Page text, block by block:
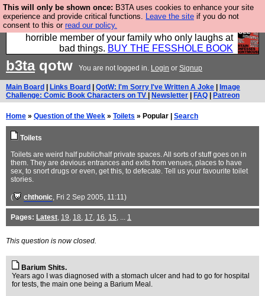
This will only be shown once: B3TA uses cookies to enhance your site
experience and provide critical functions. Leave the site if you do not
consent to this or read our policy.
We have made a book of all the best @fesshole
confessions. Buy it now as the ideal gift for that
horrible member of your family who only laughs at
bad things. BUY THE FESSHOLE BOOK
b3taqotw You are not logged in. Login or Signup
Main Board Links Board QotW: I'm Sorry I've Written A Joke
Image
Challenge: Comic Book Characters on TV
Newsletter FAQ Patreon
Home » Question of the Week » Toilets » Popular | Search
Toilets
Toilets are weird half public/half private spaces. All sorts of stuff goes on in
them. They are devious entrances and exits from venues, places to have
sex, to snort drugs or even, get this, to defecate. Tell us your favourite toilet
stories.
( chthonic, Fri 2 Sep 2005, 11:11)
Pages: Latest, 19, 18, 17, 16, 15, ... 1
This question is now closed.
Barium Shits.
Years ago I was diagnosed with a stomach ulcer and had to go for hospital
for tests, the main one being a Barium Meal.